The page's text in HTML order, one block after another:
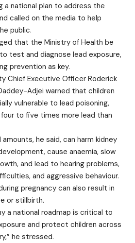
a national plan to address the
called on the media to help
public.
that the Ministry of Health be
test and diagnose lead exposure,
prevention as key.
Chief Executive Officer Roderick
Adjei warned that children
vulnerable to lead poisoning,
to five times more lead than
amounts, he said, can harm kidney
cause anaemia, slow
and lead to hearing problems,
and aggressive behaviour.
pregnancy can also result in
or stillbirth.
a national roadmap is critical to
and protect children across
he stressed.